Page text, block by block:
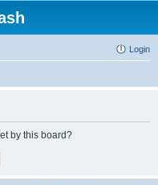
Login
by this board?